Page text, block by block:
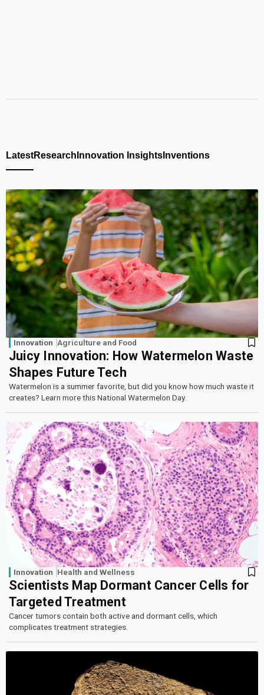
LatestResearch Innovation Insights Inventions
Innovation Agriculture and Food
Juicy Innovation: How Watermelon Waste
Shapes Future Tech
Watermelon is a summer favorite, but did you know how much waste it
creates? Learn more this National Watermelon Day.
Innovation Health and Wellness
Scientists Map Dormant Cancer Cells for
Targeted Treatment
Cancer tumors contain both active and dormant cells, which
complicates treatment strategies.